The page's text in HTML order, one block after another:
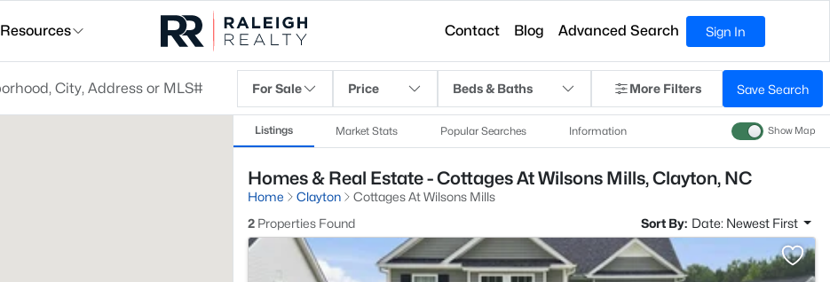
Resources Contact Blog Advanced Search Sign In
For Sale Price Beds & Baths More Filters Save Search
Listings Market Stats Popular Searches Information Show Map
Homes & Real Estate - Cottages At Wilsons Mills, Clayton, NC
Home Clayton
Cottages At Wilsons Mills
2 Properties Found Sort By: Date: Newest First